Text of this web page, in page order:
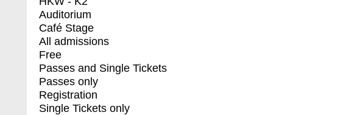
Auditorium
Café Stage
All admissions
Free
Passes and Single Tickets
Passes only
Registration
Single Tickets only